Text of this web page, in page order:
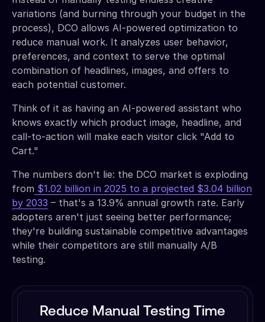
variations (and burning through your budget in the
process), DCO allows AI-powered optimization to
reduce manual work. It analyzes user behavior,
preferences, and context to serve the optimal
combination of headlines, images, and offers to
each potential customer.
Think of it as having an AI-powered assistant who
knows exactly which product image, headline, and
call-to-action will make each visitor click "Add to
Cart."
The numbers don't lie: the DCO market is exploding
from $1.02 billion in 2025 to a projected $3.04 billion
by 2033 – that's a 13.9% annual growth rate. Early
adopters aren't just seeing better performance;
they're building sustainable competitive advantages
while their competitors are still manually A/B
testing.
Reduce Manual Testing Time